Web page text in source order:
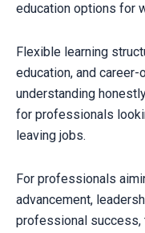
education options for
Flexible learning
education, and
understanding
for professionals
leaving jobs.
For professionals
advancement,
professional success,